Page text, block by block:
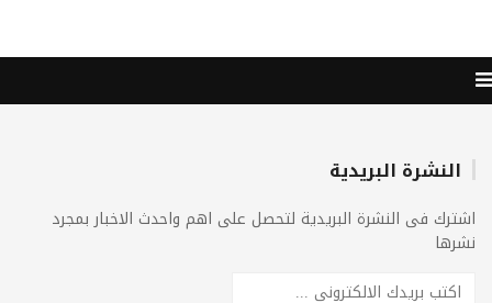
النشرة البريدية
اشترك فى النشرة البريدية لتحصل على اهم واحدث الاخبار بمجرد
نشرها